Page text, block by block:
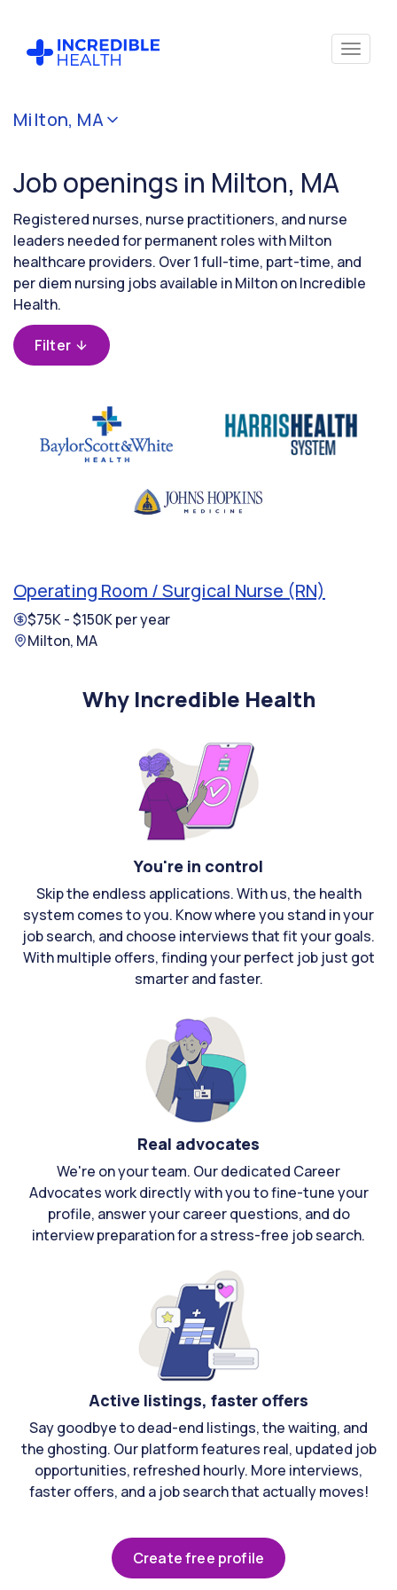
Milton, MA
Job openings in Milton, MA
Registered nurses, nurse practitioners, and nurse
leaders needed for permanent roles with Milton
healthcare providers. Over 1 full-time, part-time, and
per diem nursing jobs available in Milton on Incredible
Health.
Filter
Operating Room / Surgical Nurse (RN)
$75K - $150K per year
Milton, MA
Why Incredible Health
You're in control
Skip the endless applications. With us, the health
system comes to you. Know where you stand in your
job search, and choose interviews that fit your goals.
With multiple offers, finding your perfect job just got
smarter and faster.
Real advocates
We're on your team. Our dedicated Career
Advocates work directly with you to fine-tune your
profile, answer your career questions, and do
interview preparation for a stress-free job search.
Active listings, faster offers
Say goodbye to dead-end listings, the waiting, and
the ghosting. Our platform features real, updated job
opportunities, refreshed hourly. More interviews,
faster offers, and a job search that actually moves!
Create free profile
Cancel
Filter by state
(Massachusetts)